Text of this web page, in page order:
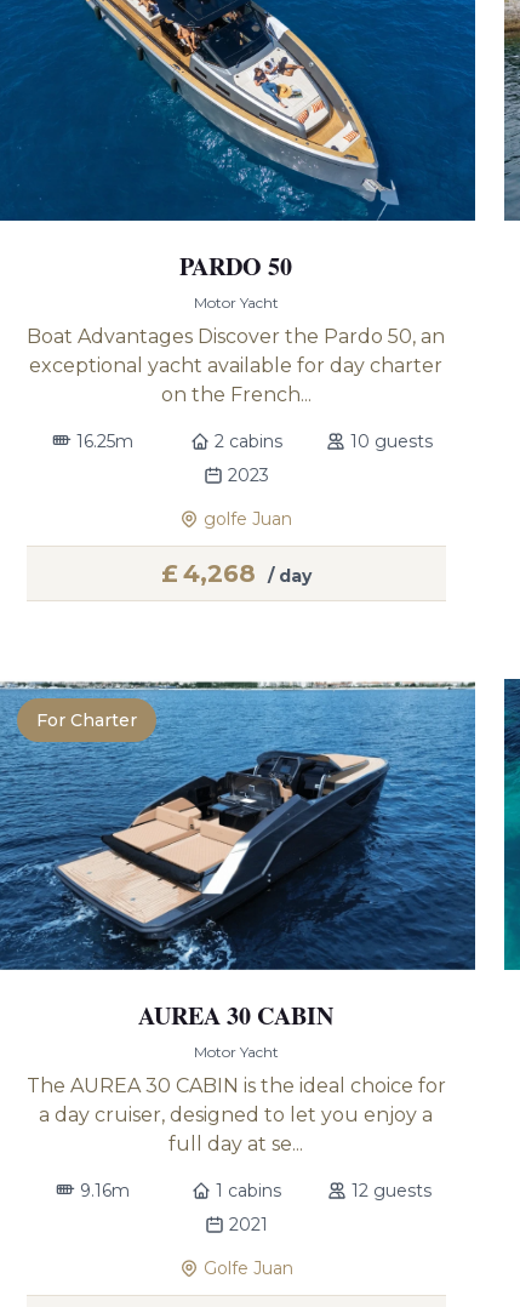
PARDO 50
Motor Yacht
Boat Advantages Discover the Pardo 50, an
exceptional yacht available for day charter
on the French...
16.25m 2 cabins
10 guests
2023
golfe Juan
£ 4,268 / day
For Charter
AUREA 30 CABIN
Motor Yacht
The AUREA 30 CABIN is the ideal choice for
a day cruiser, designed to let you enjoy a
full day at se...
9.16m 1 cabins
12 guests
2021
Golfe Juan